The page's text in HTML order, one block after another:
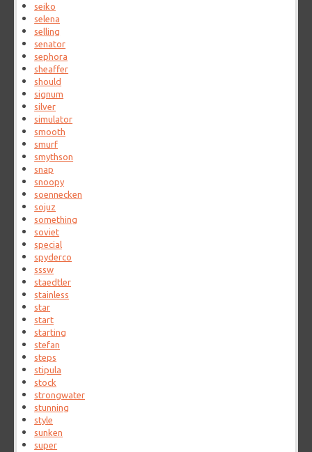
seiko
selena
selling
senator
sephora
sheaffer
should
signum
silver
simulator
smooth
smurf
smythson
snap
snoopy
soennecken
sojuz
something
soviet
special
spyderco
sssw
staedtler
stainless
star
start
starting
stefan
steps
stipula
stock
strongwater
stunning
style
sunken
super